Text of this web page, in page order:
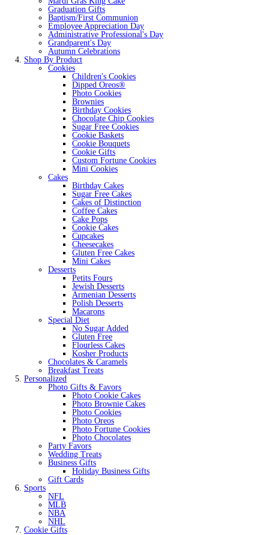
Graduation Gifts
Baptism/First Communion
Employee Appreciation Day
Administrative Professional's Day
Grandparent's Day
Autumn Celebrations
Shop By Product
Cookies
Children's Cookies
Dipped Oreos®
Photo Cookies
Brownies
Birthday Cookies
Chocolate Chip Cookies
Sugar Free Cookies
Cookie Baskets
Cookie Bouquets
Cookie Gifts
Custom Fortune Cookies
Mini Cookies
Cakes
Birthday Cakes
Sugar Free Cakes
Cakes of Distinction
Coffee Cakes
Cake Pops
Cookie Cakes
Cupcakes
Cheesecakes
Gluten Free Cakes
Mini Cakes
Desserts
Petits Fours
Jewish Desserts
Armenian Desserts
Polish Desserts
Macarons
Special Diet
No Sugar Added
Gluten Free
Flourless Cakes
Kosher Products
Chocolates & Caramels
Breakfast Treats
Personalized
Photo Gifts & Favors
Photo Cookie Cakes
Photo Brownie Cakes
Photo Cookies
Photo Oreos
Photo Fortune Cookies
Photo Chocolates
Party Favors
Wedding Treats
Business Gifts
Holiday Business Gifts
Gift Cards
Sports
NFL
MLB
NBA
NHL
Cookie Gifts